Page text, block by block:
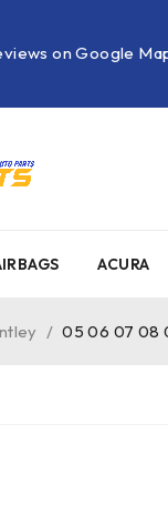
on Google
ACURA
/ 05 06 07 08